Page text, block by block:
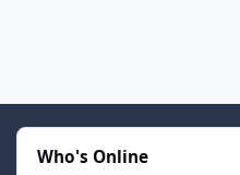
Who's Online